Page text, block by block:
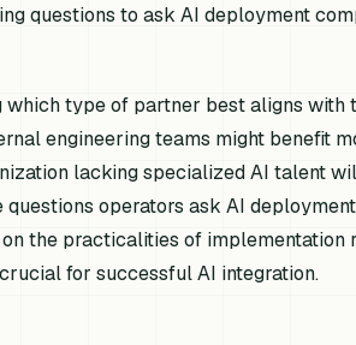
questions to ask AI deployment
type of partner best aligns
engineering teams might benefit
lacking specialized AI talent
operators ask AI
the practicalities of implementation
for successful AI integration.